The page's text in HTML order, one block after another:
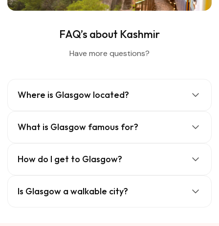
FAQ’s about Kashmir
Have more questions?
Where is Glasgow located?
What is Glasgow famous for?
How do I get to Glasgow?
Is Glasgow a walkable city?